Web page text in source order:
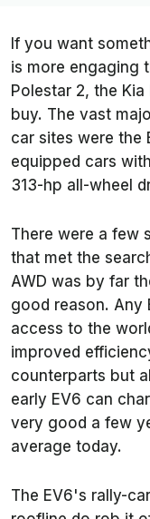
If you want
is more engaging
Polestar 2, the
buy. The vast
car sites were the
equipped cars
313-hp all-wheel
There were a few
that met the
AWD was by far
good reason. Any
access to the
improved
counterparts but
early EV6 can
very good a few
average today.
The EV6's rally-